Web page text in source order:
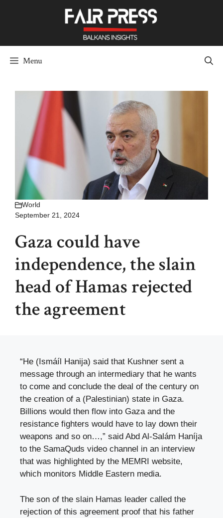
Menu
World
September 21, 2024
Gaza could have
independence, the slain
head of Hamas rejected
the agreement
“He (Ismáíl Hanija) said that Kushner sent a
message through an intermediary that he wants
to come and conclude the deal of the century on
the creation of a (Palestinian) state in Gaza.
Billions would then flow into Gaza and the
resistance fighters would have to lay down their
weapons and so on…,” said Abd Al-Salám Haníja
to the SamaQuds video channel in an interview
that was highlighted by the MEMRI website,
which monitors Middle Eastern media.
The son of the slain Hamas leader called the
rejection of this agreement proof that his father